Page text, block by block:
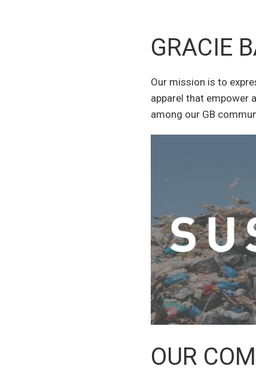
GRACIE
Our mission is to
apparel that empower
among our GB
OUR